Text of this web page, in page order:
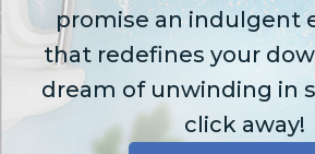
promise an indulgent
that redefines your
dream of unwinding in
click away!